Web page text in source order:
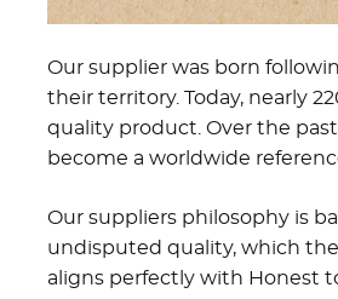
Our supplier was born
their territory. Today, nearly
quality product. Over the
become a worldwide
Our suppliers philosophy is
undisputed quality, which
aligns perfectly with Honest